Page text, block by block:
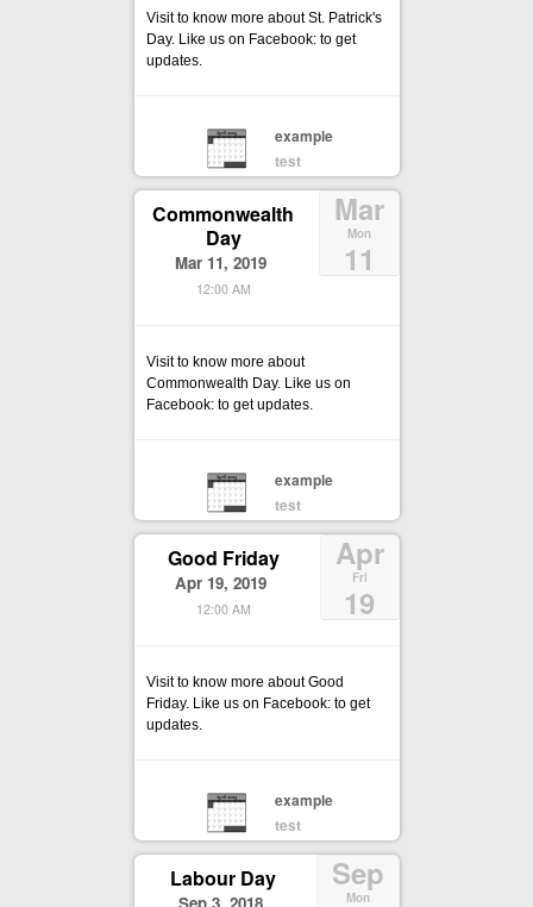
Visit to know more about St. Patrick's
Day. Like us on Facebook: to get
updates.
example
test
Mar
Mon
11
Commonwealth
Day
Mar 11, 2019
12:00 AM
Visit to know more about
Commonwealth Day. Like us on
Facebook: to get updates.
example
test
Apr
Fri
19
Good Friday
Apr 19, 2019
12:00 AM
Visit to know more about Good
Friday. Like us on Facebook: to get
updates.
example
test
Sep
Mon
Labour Day